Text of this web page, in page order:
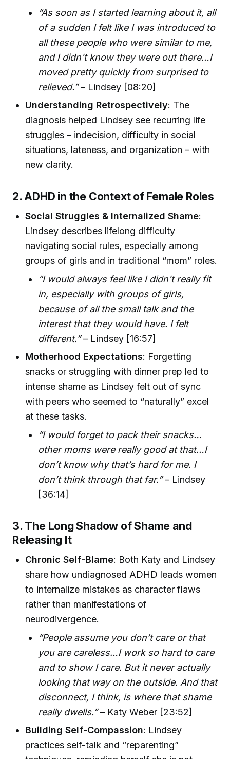
“As soon as I started learning about it, all
of a sudden I felt like I was introduced to
all these people who were similar to me,
and I didn't know they were out there…I
moved pretty quickly from surprised to
relieved.”– Lindsey [08:20]
Understanding Retrospectively: The
diagnosis helped Lindsey see recurring life
struggles – indecision, difficulty in social
situations, lateness, and organization – with
new clarity.
2. ADHD in the Context of Female Roles
Social Struggles & Internalized Shame:
Lindsey describes lifelong difficulty
navigating social rules, especially among
groups of girls and in traditional “mom” roles.
“I would always feel like I didn't really fit
in, especially with groups of girls,
because of all the small talk and the
interest that they would have. I felt
different.”– Lindsey [16:57]
Motherhood Expectations: Forgetting
snacks or struggling with dinner prep led to
intense shame as Lindsey felt out of sync
with peers who seemed to “naturally” excel
at these tasks.
“I would forget to pack their snacks…
other moms were really good at that…I
don’t know why that’s hard for me. I
don’t think through that far.”– Lindsey
[36:14]
3. The Long Shadow of Shame and
Releasing It
Chronic Self-Blame: Both Katy and Lindsey
share how undiagnosed ADHD leads women
to internalize mistakes as character flaws
rather than manifestations of
neurodivergence.
“People assume you don’t care or that
you are careless…I work so hard to care
and to show I care. But it never actually
looking that way on the outside. And that
disconnect, I think, is where that shame
really dwells.”– Katy Weber [23:52]
Building Self-Compassion: Lindsey
practices self-talk and “reparenting”